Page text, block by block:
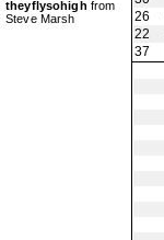
theyflysohigh from
Steve Marsh
26
22
37